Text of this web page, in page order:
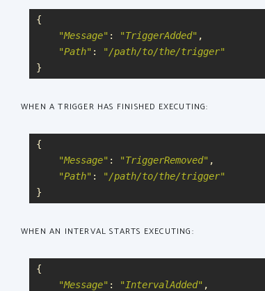
{
"Message" : "TriggerAdded" ,
"Path" : "/path/to/the/trigger"
}
WHEN A TRIGGER HAS FINISHED EXECUTING:
{
"Message" : "TriggerRemoved" ,
"Path" : "/path/to/the/trigger"
}
WHEN AN INTERVAL STARTS EXECUTING:
{
"Message" : " IntervalAdded" ,